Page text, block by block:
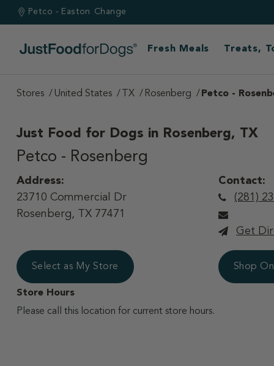
Petco - Easton Change
Fresh Meals Treats,
Stores United States TX Rosenberg Petco -
Just Food for Dogs in Rosenberg, TX
Petco - Rosenberg
Address:
23710 Commercial Dr
Rosenberg, TX 77471
Contact:
(281)
Get
Select as My Store Shop
Store Hours
Please call this location for current store hours.